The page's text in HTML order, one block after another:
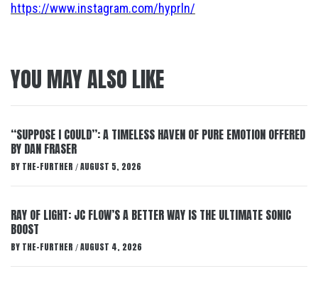
https://www.instagram.com/hyprln/
YOU MAY ALSO LIKE
“SUPPOSE I COULD”: A TIMELESS HAVEN OF PURE EMOTION OFFERED
BY DAN FRASER
BY THE-FURTHER / AUGUST 5, 2026
RAY OF LIGHT: JC FLOW’S A BETTER WAY IS THE ULTIMATE SONIC
BOOST
BY THE-FURTHER / AUGUST 4, 2026